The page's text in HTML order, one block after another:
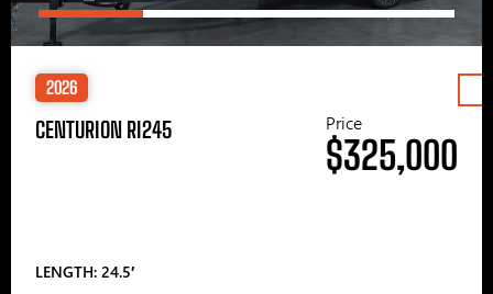
2026
CENTURION RI245
LENGTH: 24.5′
Price
$325,000